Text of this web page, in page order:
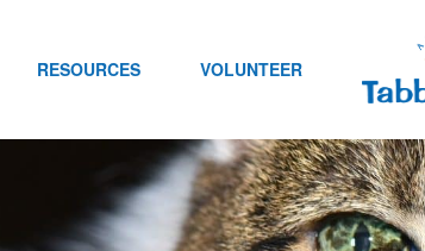
RESOURCES VOLUNTEER